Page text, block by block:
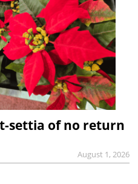
settia of no return
August 1, 2026